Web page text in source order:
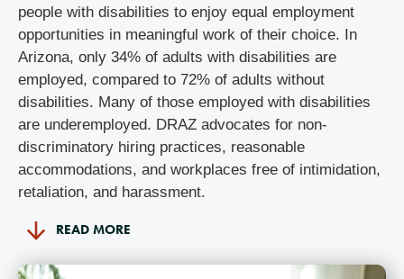
people with disabilities to enjoy equal employment
opportunities in meaningful work of their choice. In
Arizona, only 34% of adults with disabilities are
employed, compared to 72% of adults without
disabilities. Many of those employed with disabilities
are underemployed. DRAZ advocates for non-
discriminatory hiring practices, reasonable
accommodations, and workplaces free of intimidation,
retaliation, and harassment.
READ MORE